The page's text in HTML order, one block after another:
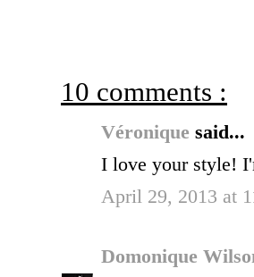
10 comments :
Véronique said...
I love your style!
April 29, 2013 at
Domonique